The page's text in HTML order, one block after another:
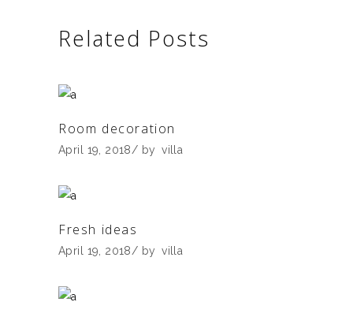
Related Posts
Room decoration
April 19, 2018 by villa
Fresh ideas
April 19, 2018 by villa